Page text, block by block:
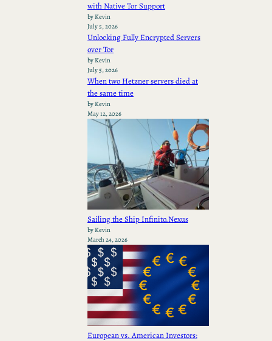
with Native Tor Support
by Kevin
July 5, 2026
Unlocking Fully Encrypted Servers
over Tor
by Kevin
July 5, 2026
When two Hetzner servers died at
the same time
by Kevin
May 12, 2026
Sailing the Ship Infinito.Nexus
by Kevin
March 24, 2026
European vs. American Investors: